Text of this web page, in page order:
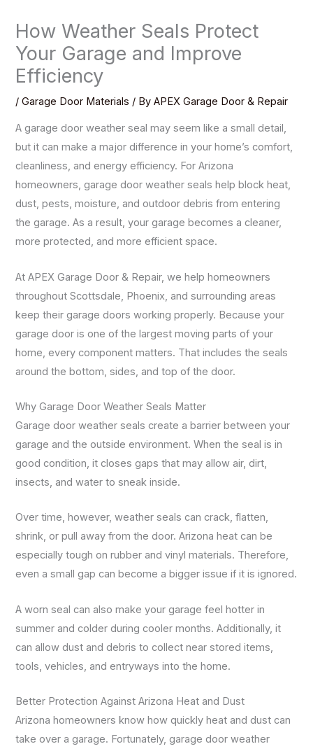
How Weather Seals Protect
Your Garage and Improve
Efficiency
/Garage Door Materials / ByAPEX Garage Door & Repair
A garage door weather seal may seem like a small detail,
but it can make a major difference in your home’s comfort,
cleanliness, and energy efficiency. For Arizona
homeowners, garage door weather seals help block heat,
dust, pests, moisture, and outdoor debris from entering
the garage. As a result, your garage becomes a cleaner,
more protected, and more efficient space.
At APEX Garage Door & Repair, we help homeowners
throughout Scottsdale, Phoenix, and surrounding areas
keep their garage doors working properly. Because your
garage door is one of the largest moving parts of your
home, every component matters. That includes the seals
around the bottom, sides, and top of the door.
Why Garage Door Weather Seals Matter
Garage door weather seals create a barrier between your
garage and the outside environment. When the seal is in
good condition, it closes gaps that may allow air, dirt,
insects, and water to sneak inside.
Over time, however, weather seals can crack, flatten,
shrink, or pull away from the door. Arizona heat can be
especially tough on rubber and vinyl materials. Therefore,
even a small gap can become a bigger issue if it is ignored.
A worn seal can also make your garage feel hotter in
summer and colder during cooler months. Additionally, it
can allow dust and debris to collect near stored items,
tools, vehicles, and entryways into the home.
Better Protection Against Arizona Heat and Dust
Arizona homeowners know how quickly heat and dust can
take over a garage. Fortunately, garage door weather